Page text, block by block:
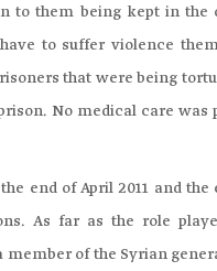
to them being kept in
to suffer violence
that were being
No medical care
end of April 2011 and
As far as the role
of the Syrian